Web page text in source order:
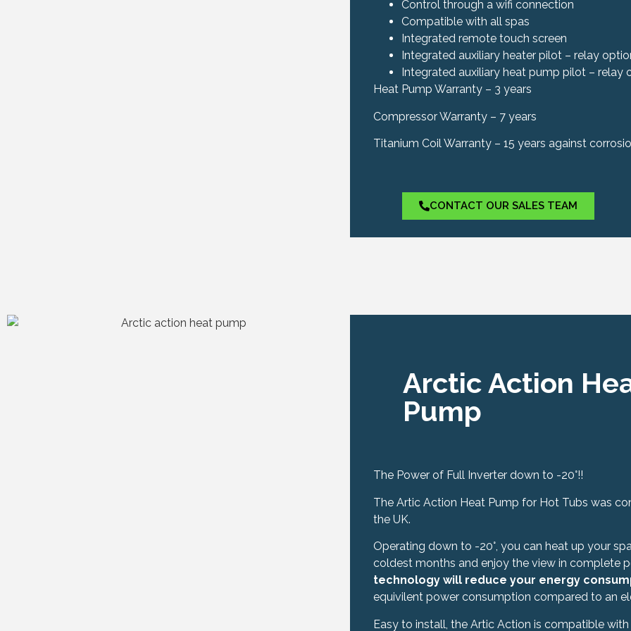
Control through a wifi connection
Compatible with all spas
Integrated remote touch screen
Integrated auxiliary heater pilot – relay
Integrated auxiliary heat pump pilot – relay
Heat Pump Warranty – 3 years
Compressor Warranty – 7 years
Titanium Coil Warranty – 15 years against
CONTACT OUR SALES TEAM
Arctic Action
Pump
The Power of Full Inverter down to -20°!!
The Artic Action Heat Pump for Hot Tubs was
the UK.
Operating down to -20°, you can heat up your
coldest months and enjoy the view in complete
technology will reduce your energy
equivilent power consumption compared to an
Easy to install, the Artic Action is compatible